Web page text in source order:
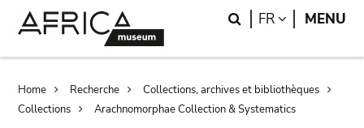
Search
FR LANGUAGE
MENU
Breadcrumb
Home Recherche
Collections, archives et bibliothèques
Collections
Arachnomorphae Collection & Systematics